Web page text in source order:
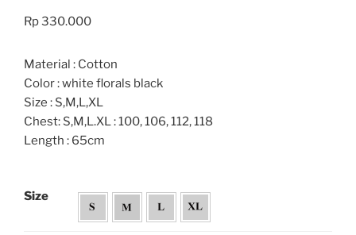
Rp330.000
Material : Cotton
Color : white florals black
Size : S,M,L,XL
Chest: S,M,L.XL : 100, 106, 112, 118
Length : 65cm
Size